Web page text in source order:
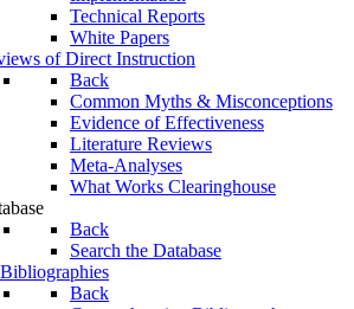
Technical Reports
White Papers
of Direct Instruction
Back
Common Myths & Misconceptions
Evidence of Effectiveness
Literature Reviews
Meta-Analyses
What Works Clearinghouse
Back
Search the Database
Back